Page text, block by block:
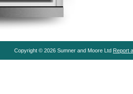
Copyright © 2026 Sumner and Moore Ltd Report